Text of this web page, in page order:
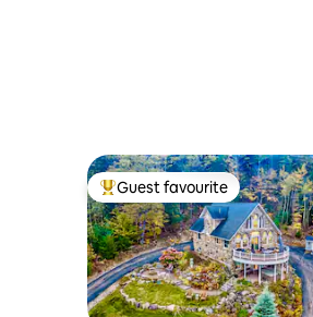
Top guest favourite
Guest favourite